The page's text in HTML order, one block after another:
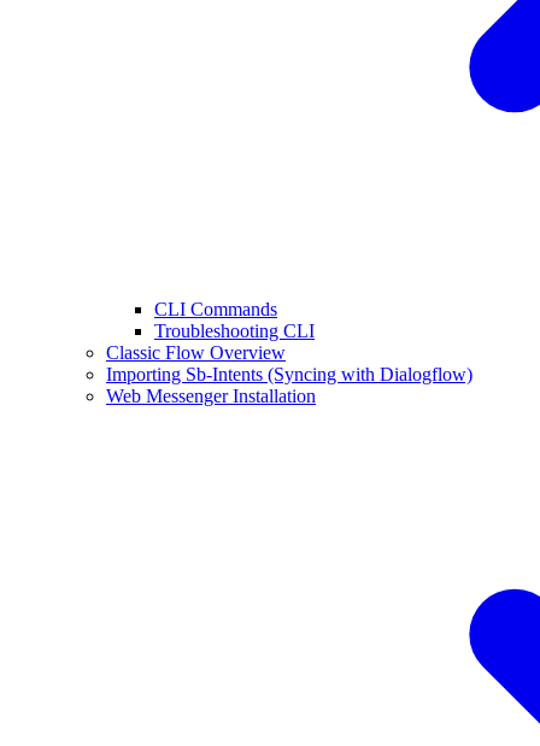
CLI Commands
Troubleshooting CLI
Classic Flow Overview
Importing Sb-Intents (Syncing with Dialogflow)
Web Messenger Installation